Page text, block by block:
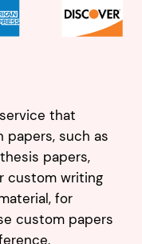
that
such as
papers,
custom writing
for
custom papers